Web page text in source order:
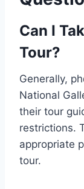
Can I
Tour?
Generally,
National
their tour
restrictions.
appropriate
tour.